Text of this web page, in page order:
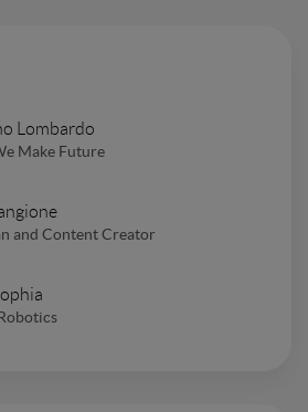
Lombardo
Make Future
and Content Creator